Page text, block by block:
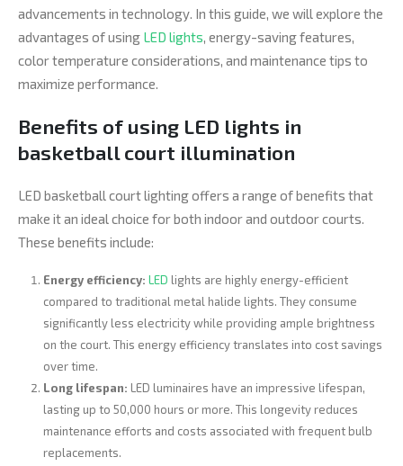
advancements in technology. In this guide, we will explore the
advantages of using LED lights, energy-saving features,
color temperature considerations, and maintenance tips to
maximize performance.
Benefits of using LED lights in
basketball court illumination
LED basketball court lighting offers a range of benefits that
make it an ideal choice for both indoor and outdoor courts.
These benefits include:
Energy efficiency: LED lights are highly energy-efficient
compared to traditional metal halide lights. They consume
significantly less electricity while providing ample brightness
on the court. This energy efficiency translates into cost savings
over time.
Long lifespan: LED luminaires have an impressive lifespan,
lasting up to 50,000 hours or more. This longevity reduces
maintenance efforts and costs associated with frequent bulb
replacements.